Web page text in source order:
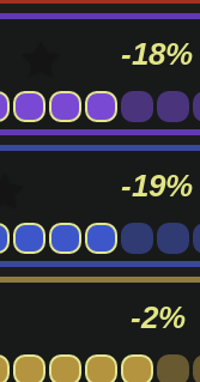
-18%
-19%
-2%